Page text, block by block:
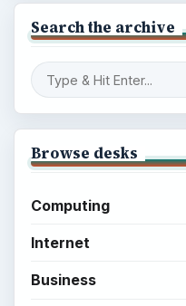
Search the archive
Browse desks
Computing
Internet
Business